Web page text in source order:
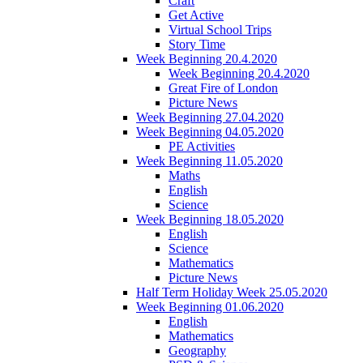
Get Active
Virtual School Trips
Story Time
Week Beginning 20.4.2020
Week Beginning 20.4.2020
Great Fire of London
Picture News
Week Beginning 27.04.2020
Week Beginning 04.05.2020
PE Activities
Week Beginning 11.05.2020
Maths
English
Science
Week Beginning 18.05.2020
English
Science
Mathematics
Picture News
Half Term Holiday Week 25.05.2020
Week Beginning 01.06.2020
English
Mathematics
Geography